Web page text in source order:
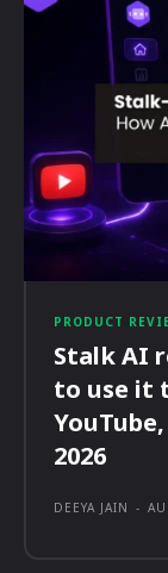
PRODUCT
Stalk AI
to use it
2026
DEEYA JAIN -